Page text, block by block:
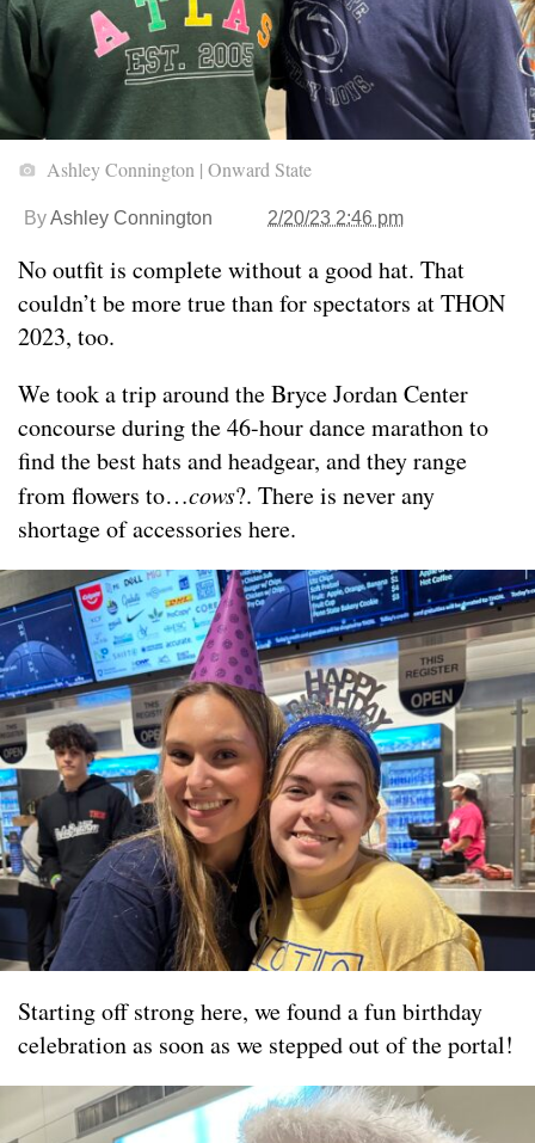
Ashley Connington | Onward State
ByAshley Connington 2/20/23 2:46 pm
No outfit is complete without a good hat. That
couldn’t be more true than for spectators at THON
2023, too.
We took a trip around the Bryce Jordan Center
concourse during the 46-hour dance marathon to
find the best hats and headgear, and they range
from flowers to…cows?. There is never any
shortage of accessories here.
Starting off strong here, we found a fun birthday
celebration as soon as we stepped out of the portal!